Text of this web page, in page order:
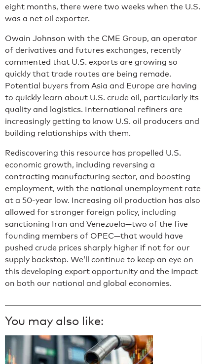
eight months, there were two weeks when the U.S.
was a net oil exporter.
Owain Johnson with the CME Group, an operator
of derivatives and futures exchanges, recently
commented that U.S. exports are growing so
quickly that trade routes are being remade.
Potential buyers from Asia and Europe are having
to quickly learn about U.S. crude oil, particularly its
quality and logistics. International refiners are
increasingly getting to know U.S. oil producers and
building relationships with them.
Rediscovering this resource has propelled U.S.
economic growth, including reversing a
contracting manufacturing sector, and boosting
employment, with the national unemployment rate
at a 50-year low. Increasing oil production has also
allowed for stronger foreign policy, including
sanctioning Iran and Venezuela—two of the five
founding members of OPEC—that would have
pushed crude prices sharply higher if not for our
supply backstop. We’ll continue to keep an eye on
this developing export opportunity and the impact
on both our national and global economies.
You may also like: